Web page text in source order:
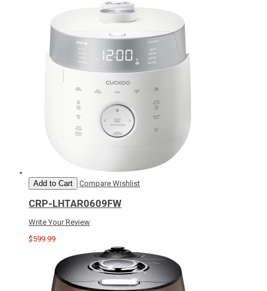
Add to Cart Compare Wishlist
CRP-LHTAR0609FW
Write Your Review
$599.99